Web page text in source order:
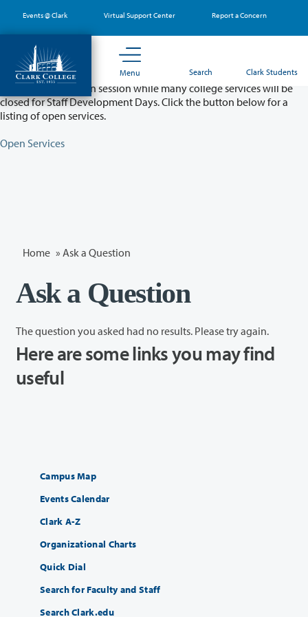
main
content
Events @ Clark Virtual Support Center Report a Concern
Menu Search Clark Students
Partial College Closure - August 11 & 12
Classes will remain in session while many college services will be
closed for Staff Development Days. Click the button below for a
listing of open services.
Open Services
Home » Ask a Question
Ask a Question
The question you asked had no results. Please try again.
Here are some links you may find
useful
Campus Map
Events Calendar
Clark A-Z
Organizational Charts
Quick Dial
Search for Faculty and Staff
Search Clark.edu